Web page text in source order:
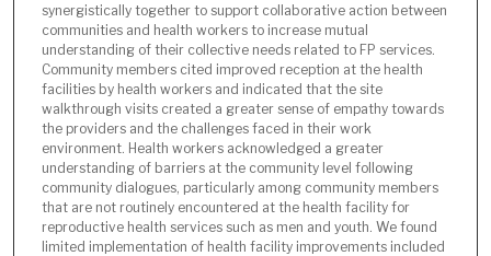
synergistically together to support collaborative action between
communities and health workers to increase mutual
understanding of their collective needs related to FP services.
Community members cited improved reception at the health
facilities by health workers and indicated that the site
walkthrough visits created a greater sense of empathy towards
the providers and the challenges faced in their work
environment. Health workers acknowledged a greater
understanding of barriers at the community level following
community dialogues, particularly among community members
that are not routinely encountered at the health facility for
reproductive health services such as men and youth. We found
limited implementation of health facility improvements included